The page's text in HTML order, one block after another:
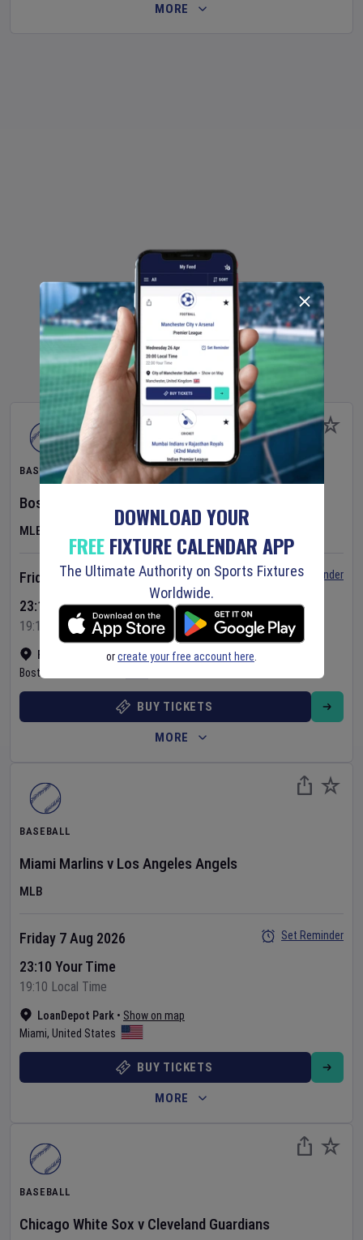
MORE
BASEBALL
Boston Red Sox
MLB
Fenway Park
Show on map
Boston
Friday 7 Aug 2026
23:10 Your Time
19:10 Local Time
Set Reminder
BUY TICKETS
MORE
BASEBALL
Miami Marlins v Los Angeles Angels
MLB
LoanDepot Park • Show on map
Miami, United States
Friday 7 Aug 2026
23:10 Your Time
19:10 Local Time
Set Reminder
BUY TICKETS
MORE
BASEBALL
Chicago White Sox v Cleveland Guardians
DOWNLOAD YOUR
FREEFIXTURE CALENDAR APP
The Ultimate Authority on Sports Fixtures
Worldwide.
orcreate your free account here